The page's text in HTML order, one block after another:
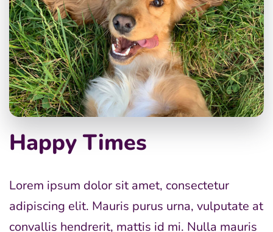
Happy Times
Lorem ipsum dolor sit amet, consectetur
adipiscing elit. Mauris purus urna, vulputate at
convallis hendrerit, mattis id mi. Nulla mauris